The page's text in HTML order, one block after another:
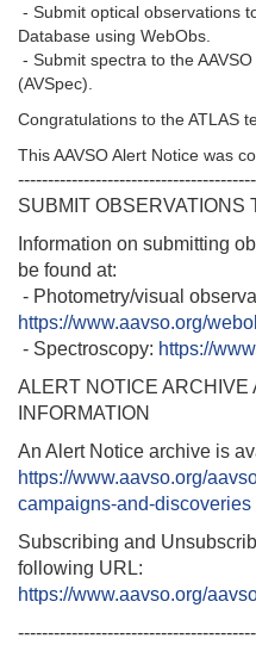
- Submit optical observations
Database using WebObs.
- Submit spectra to the
(AVSpec).
Congratulations to the ATLAS
This AAVSO Alert Notice was
SUBMIT OBSERVATIONS
Information on submitting
be found at:
- Photometry/visual
https://www.aavso.org/
- Spectroscopy: https://
ALERT NOTICE ARCHIVE
INFORMATION
An Alert Notice archive is
https://www.aavso.org/
campaigns-and-discoveries
Subscribing and
following URL:
https://www.aavso.org/